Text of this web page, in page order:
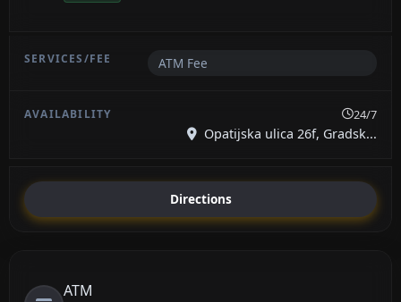
ATM Fee
24/7
Opatijska ulica 26f, Gradsk...
Directions
ATM